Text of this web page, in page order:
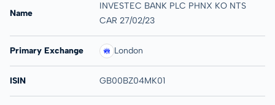
Name
INVESTEC BANK PLC PHNX KO NTS
CAR 27/02/23
Primary Exchange London
ISIN GB00BZ04MK01